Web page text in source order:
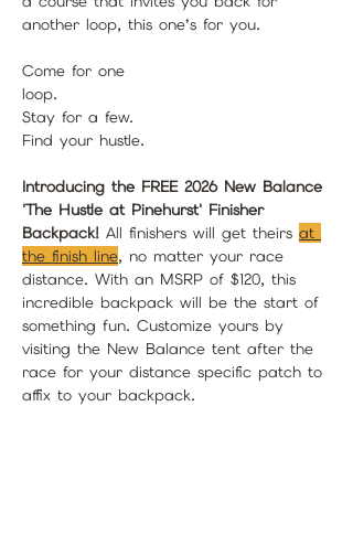
another loop, this one’s for you.
Come for one
loop.
Stay for a few.
Find your hustle.
Introducing the FREE 2026 New Balance
'The Hustle at Pinehurst' Finisher
Backpack! All finishers will get theirs at
the finish line, no matter your race
distance. With an MSRP of $120, this
incredible backpack will be the start of
something fun. Customize yours by
visiting the New Balance tent after the
race for your distance specific patch to
affix to your backpack.